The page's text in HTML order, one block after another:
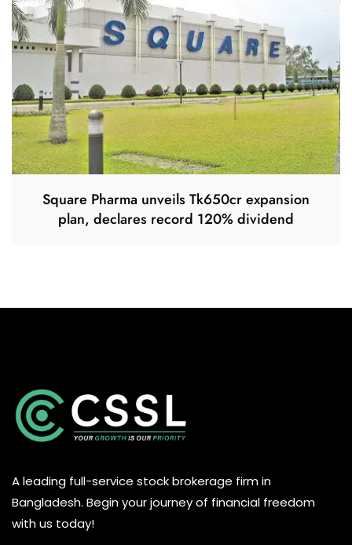
Square Pharma unveils Tk650cr expansion
plan, declares record 120% dividend
A leading full-service stock brokerage firm in
Bangladesh. Begin your journey of financial freedom
with us today!